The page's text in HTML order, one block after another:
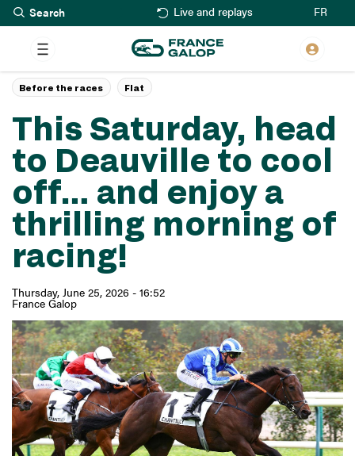
Skip
to
main
content
Live and replays FR
This Saturday, head
to Deauville to cool
off… and enjoy a
thrilling morning of
racing!
Thursday, June 25, 2026 - 16:52
France Galop
Before the races Flat